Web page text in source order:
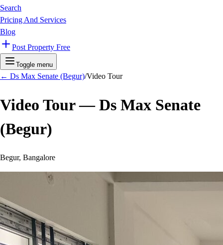
Search
Pricing And Services
Blog
Post Property Free
Toggle menu
← Ds Max Senate (Begur)/Video Tour
Video Tour —Ds Max Senate
(Begur)
Begur, Bangalore